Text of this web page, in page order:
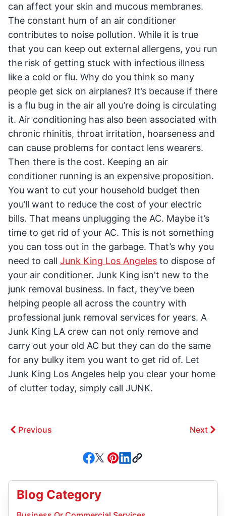
can affect your skin and mucous membranes.
The constant hum of an air conditioner
contributes to noise pollution. While it is true
that you can keep out external allergens, you run
the risk of getting stuck with infectious illness
like a cold or flu. Why do you think so many
people get sick on airplanes? It’s because if there
is a flu bug in the air all you’re doing is circulating
it. Air conditioning has also been associated with
chronic rhinitis, throat irritation, hoarseness and
can cause problems for contact lens wearers.
Then there is the cost. Keeping an air
conditioner running is an expensive proposition.
You want to cut your household budget then
you’ll want to reduce the cost of your electric
bills. That means unplugging the AC. Maybe it’s
time to get rid of your AC. This is not something
you can toss out in the garbage. That’s why you
need to call Junk King Los Angeles to dispose of
your air conditioner. Junk King isn't new to the
junk removal business. In fact, they’ve been
helping people all across the country with
professional junk removal services for years. A
Junk King LA crew can not only remove and
carry out your old AC but they can do the same
for any bulky item you want to get rid of. Let
Junk King Los Angeles help you clear your home
of clutter today, simply call JUNK.
Previous Next
Blog Category